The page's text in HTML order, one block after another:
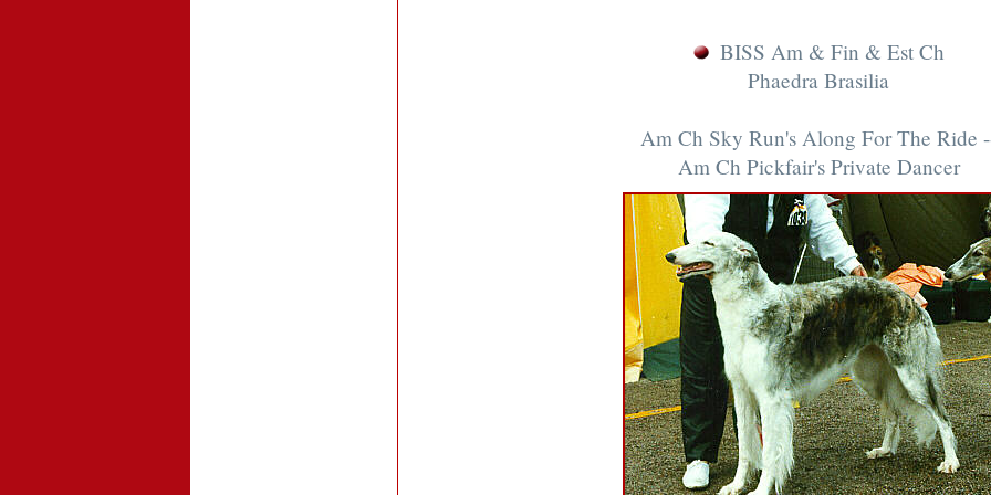
BISS Am & Fin & Est Ch
Phaedra Brasilia
Am Ch Sky Run's Along For The Ride
Am Ch Pickfair's Private Dancer